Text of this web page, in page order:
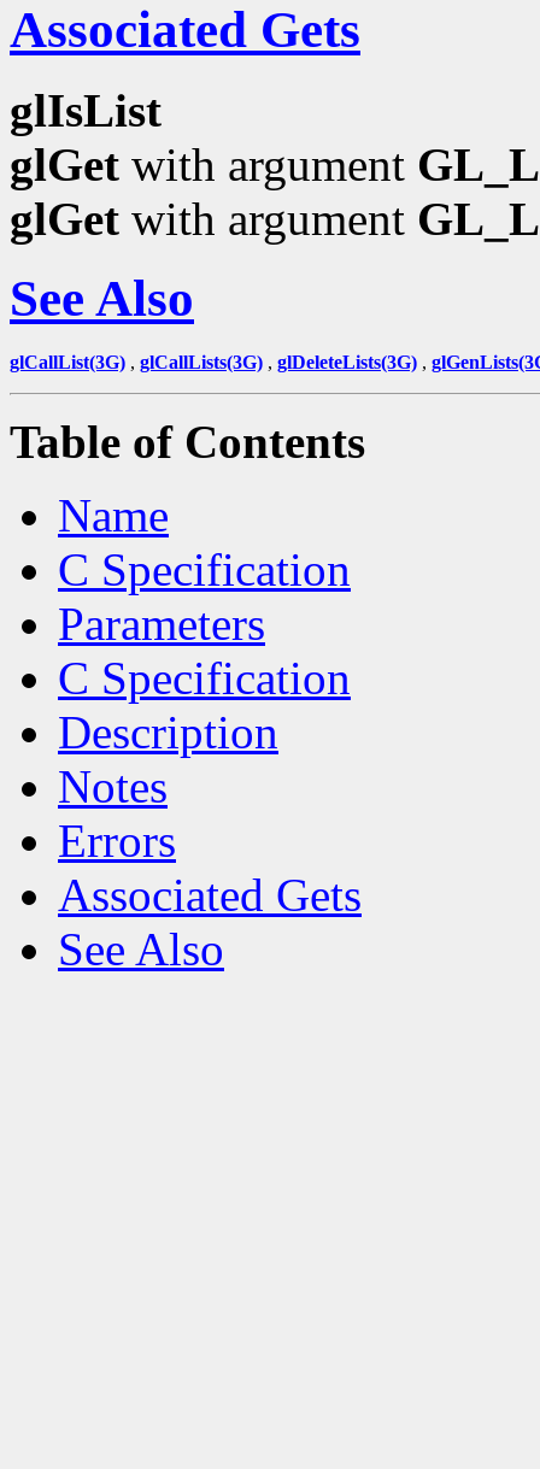
Associated Gets
glIsList
glGet with argument
glGet with argument
See Also
glCallList(3G) , glCallLists(3G) , glDeleteLists(3G) ,
Table of Contents
Name
C Specification
Parameters
C Specification
Description
Notes
Errors
Associated Gets
See Also